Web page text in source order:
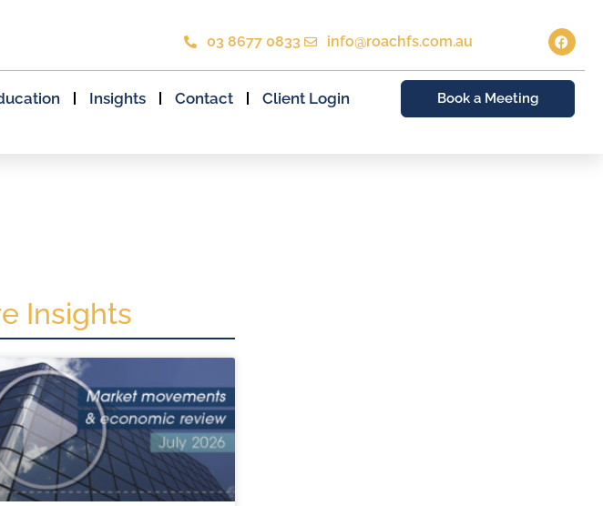
03 8677 0833 info@roachfs.com.au
Insights Contact Client Login Book a Meeting
Insights